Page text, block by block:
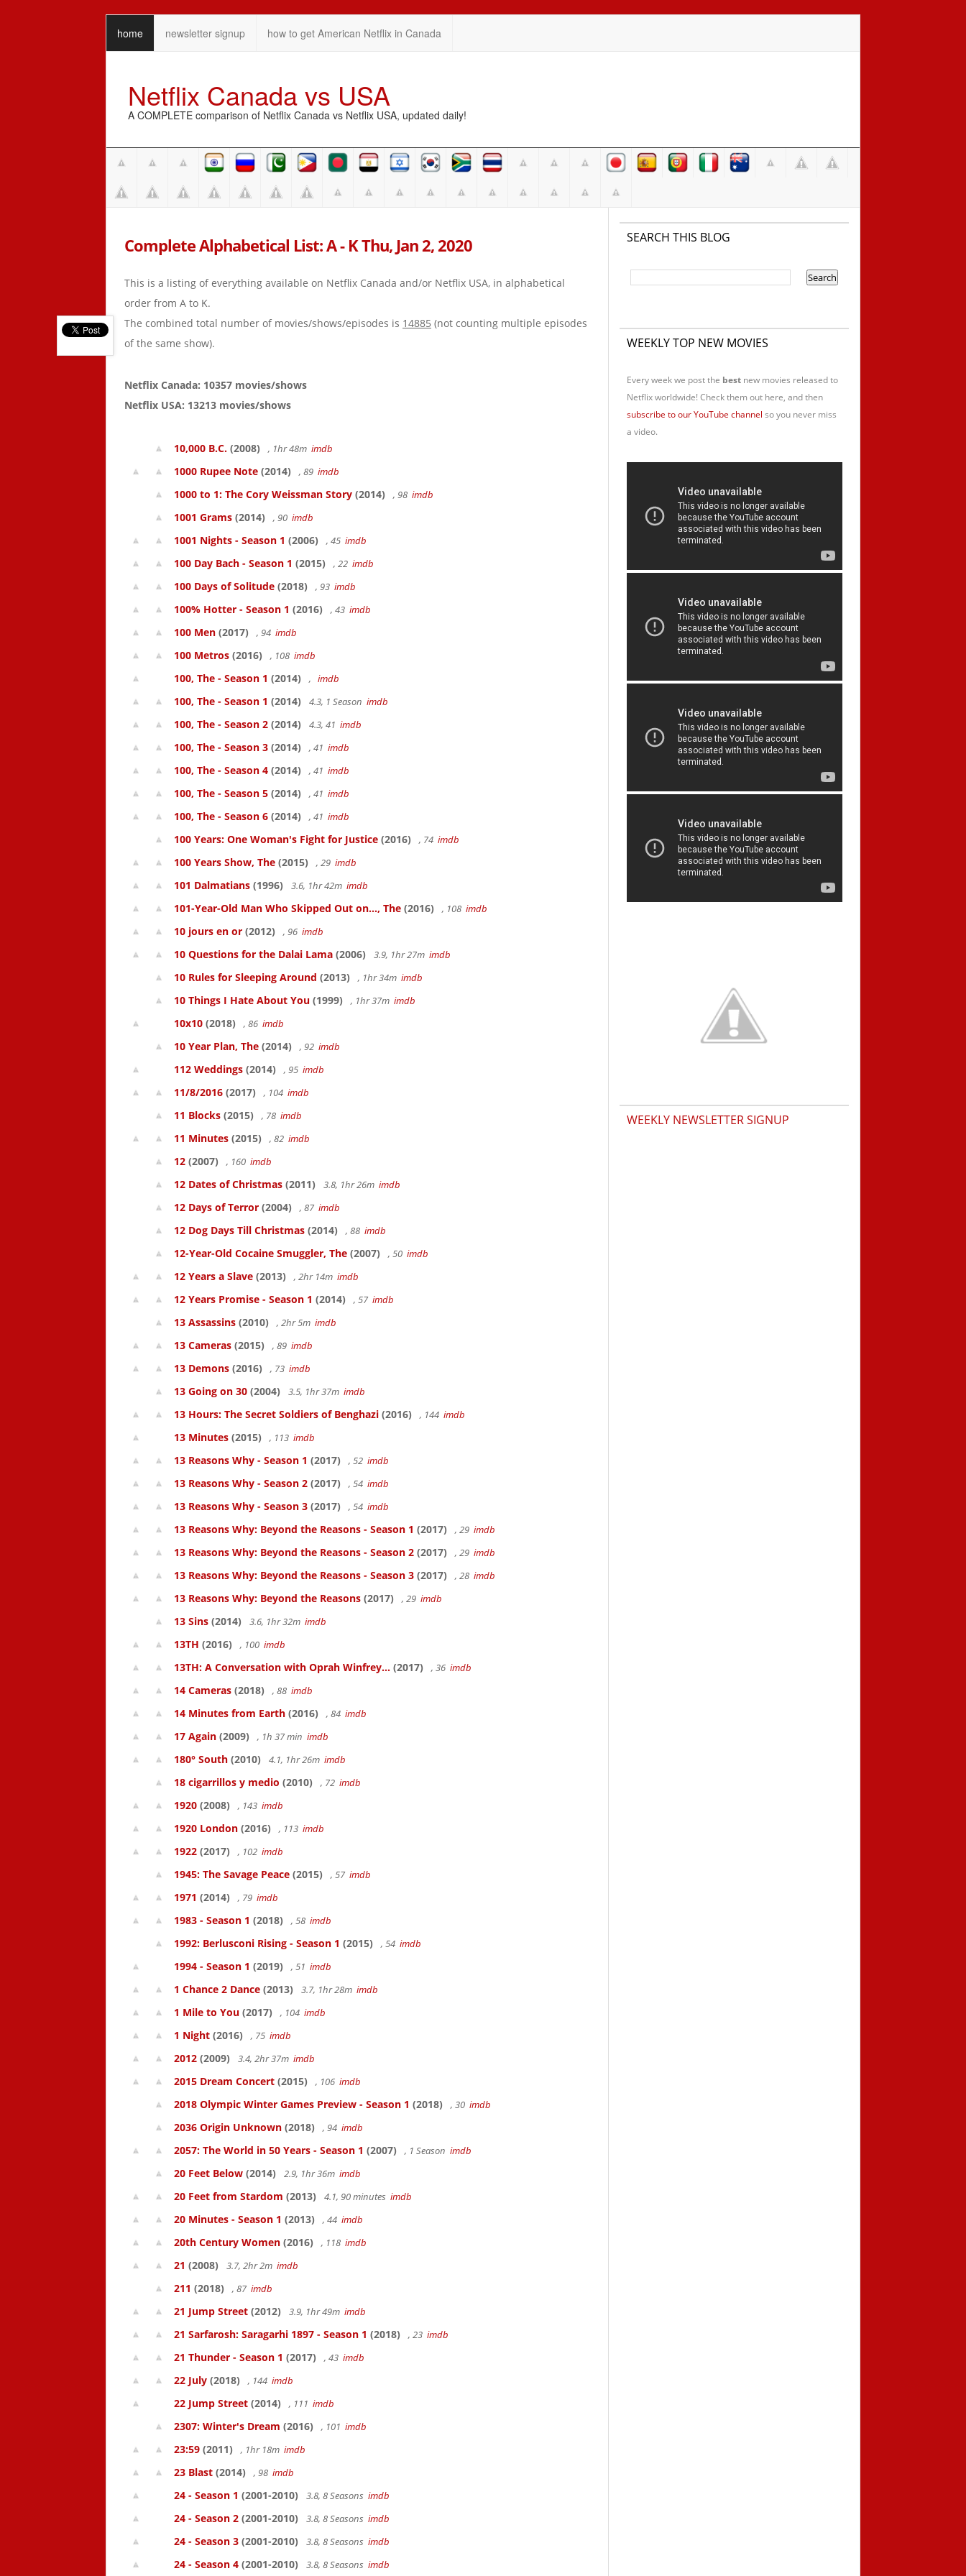
home newsletter signup how to get American Netflix in Canada
Netflix Canada vs USA
A COMPLETE comparison of Netflix Canada vs Netflix USA, updated daily!
Complete Alphabetical List: A - K Thu, Jan 2, 2020
This is a listing of everything available on Netflix Canada and/or Netflix USA, in alphabetical
order from A to K.
The combined total number of movies/shows/episodes is 14885 (not counting multiple episodes
of the same show).
Netflix Canada: 10357 movies/shows
Netflix USA: 13213 movies/shows
10,000 B.C. (2008) , 1hr 48m imdb
1000 Rupee Note (2014) , 89 imdb
1000 to 1: The Cory Weissman Story (2014) , 98 imdb
1001 Grams (2014) , 90 imdb
1001 Nights - Season 1 (2006) , 45 imdb
100 Day Bach - Season 1 (2015) , 22 imdb
100 Days of Solitude (2018) , 93 imdb
100% Hotter - Season 1 (2016) , 43 imdb
100 Men (2017) , 94 imdb
100 Metros (2016) , 108 imdb
100, The - Season 1 (2014) , imdb
100, The - Season 1 (2014) 4.3, 1 Season imdb
100, The - Season 2 (2014) 4.3, 41 imdb
100, The - Season 3 (2014) , 41 imdb
100, The - Season 4 (2014) , 41 imdb
100, The - Season 5 (2014) , 41 imdb
100, The - Season 6 (2014) , 41 imdb
100 Years: One Woman's Fight for Justice (2016) , 74 imdb
100 Years Show, The (2015) , 29 imdb
101 Dalmatians (1996) 3.6, 1hr 42m imdb
101-Year-Old Man Who Skipped Out on..., The (2016) , 108 imdb
10 jours en or (2012) , 96 imdb
10 Questions for the Dalai Lama (2006) 3.9, 1hr 27m imdb
10 Rules for Sleeping Around (2013) , 1hr 34m imdb
10 Things I Hate About You (1999) , 1hr 37m imdb
10x10 (2018) , 86 imdb
10 Year Plan, The (2014) , 92 imdb
112 Weddings (2014) , 95 imdb
11/8/2016 (2017) , 104 imdb
11 Blocks (2015) , 78 imdb
11 Minutes (2015) , 82 imdb
12 (2007) , 160 imdb
12 Dates of Christmas (2011) 3.8, 1hr 26m imdb
12 Days of Terror (2004) , 87 imdb
12 Dog Days Till Christmas (2014) , 88 imdb
12-Year-Old Cocaine Smuggler, The (2007) , 50 imdb
12 Years a Slave (2013) , 2hr 14m imdb
12 Years Promise - Season 1 (2014) , 57 imdb
13 Assassins (2010) , 2hr 5m imdb
13 Cameras (2015) , 89 imdb
13 Demons (2016) , 73 imdb
13 Going on 30 (2004) 3.5, 1hr 37m imdb
13 Hours: The Secret Soldiers of Benghazi (2016) , 144 imdb
13 Minutes (2015) , 113 imdb
13 Reasons Why - Season 1 (2017) , 52 imdb
13 Reasons Why - Season 2 (2017) , 54 imdb
13 Reasons Why - Season 3 (2017) , 54 imdb
13 Reasons Why: Beyond the Reasons - Season 1 (2017) , 29 imdb
13 Reasons Why: Beyond the Reasons - Season 2 (2017) , 29 imdb
13 Reasons Why: Beyond the Reasons - Season 3 (2017) , 28 imdb
13 Reasons Why: Beyond the Reasons (2017) , 29 imdb
13 Sins (2014) 3.6, 1hr 32m imdb
13TH (2016) , 100 imdb
13TH: A Conversation with Oprah Winfrey... (2017) , 36 imdb
14 Cameras (2018) , 88 imdb
14 Minutes from Earth (2016) , 84 imdb
17 Again (2009) , 1h 37 min imdb
180° South (2010) 4.1, 1hr 26m imdb
18 cigarrillos y medio (2010) , 72 imdb
1920 (2008) , 143 imdb
1920 London (2016) , 113 imdb
1922 (2017) , 102 imdb
1945: The Savage Peace (2015) , 57 imdb
1971 (2014) , 79 imdb
1983 - Season 1 (2018) , 58 imdb
1992: Berlusconi Rising - Season 1 (2015) , 54 imdb
1994 - Season 1 (2019) , 51 imdb
1 Chance 2 Dance (2013) 3.7, 1hr 28m imdb
1 Mile to You (2017) , 104 imdb
1 Night (2016) , 75 imdb
2012 (2009) 3.4, 2hr 37m imdb
2015 Dream Concert (2015) , 106 imdb
2018 Olympic Winter Games Preview - Season 1 (2018) , 30 imdb
2036 Origin Unknown (2018) , 94 imdb
2057: The World in 50 Years - Season 1 (2007) , 1 Season imdb
20 Feet Below (2014) 2.9, 1hr 36m imdb
20 Feet from Stardom (2013) 4.1, 90 minutes imdb
20 Minutes - Season 1 (2013) , 44 imdb
20th Century Women (2016) , 118 imdb
21 (2008) 3.7, 2hr 2m imdb
211 (2018) , 87 imdb
21 Jump Street (2012) 3.9, 1hr 49m imdb
21 Sarfarosh: Saragarhi 1897 - Season 1 (2018) , 23 imdb
21 Thunder - Season 1 (2017) , 43 imdb
22 July (2018) , 144 imdb
22 Jump Street (2014) , 111 imdb
2307: Winter's Dream (2016) , 101 imdb
23:59 (2011) , 1hr 18m imdb
23 Blast (2014) , 98 imdb
24 - Season 1 (2001-2010) 3.8, 8 Seasons imdb
24 - Season 2 (2001-2010) 3.8, 8 Seasons imdb
24 - Season 3 (2001-2010) 3.8, 8 Seasons imdb
24 - Season 4 (2001-2010) 3.8, 8 Seasons imdb
SEARCH THIS BLOG
WEEKLY TOP NEW MOVIES
Every week we post the bestnew movies released to
Netflix worldwide! Check them out here, and then
subscribe to our YouTube channel so you never miss
a video.
WEEKLY NEWSLETTER SIGNUP